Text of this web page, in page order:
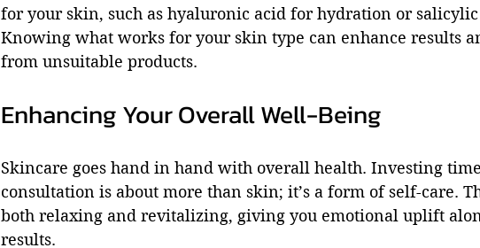
for your skin, such as hyaluronic acid for hydration or
Knowing what works for your skin type can enhance results
from unsuitable products.
Enhancing Your Overall Well-Being
Skincare goes hand in hand with overall health. Investing
consultation is about more than skin; it’s a form of self-care.
both relaxing and revitalizing, giving you emotional uplift
results.